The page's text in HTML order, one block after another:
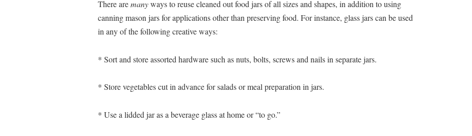
There aremanyways to reuse cleaned out food jars of all sizes and shapes, in addition to using
canning mason jars for applications other than preserving food. For instance, glass jars can be used
in any of the following creative ways:
* Sort and store assorted hardware such as nuts, bolts, screws and nails in separate jars.
* Store vegetables cut in advance for salads or meal preparation in jars.
* Use a lidded jar as a beverage glass at home or “to go.”